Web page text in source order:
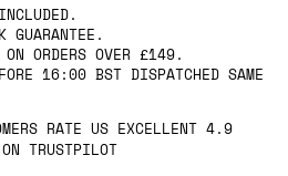
GUARANTEE.
ORDERS OVER £149.
16:00 BST DISPATCHED SAME
RATE US EXCELLENT 4.9
TRUSTPILOT